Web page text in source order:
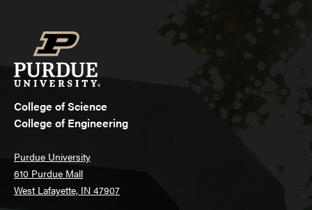
College of Science
College of Engineering
Purdue University
610 Purdue Mall
West Lafayette, IN 47907